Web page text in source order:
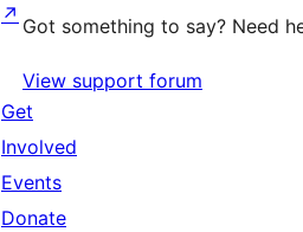
Got something to say? Need
View support forum
↗
Get
Involved
Events
Donate